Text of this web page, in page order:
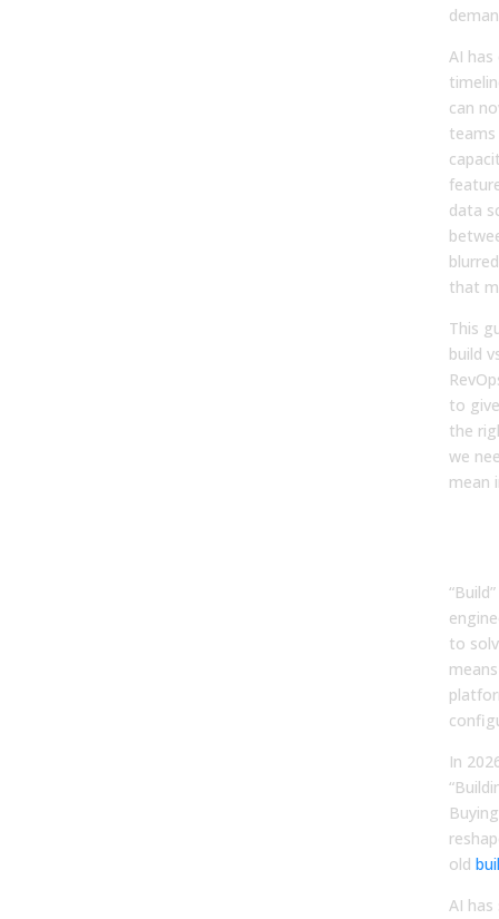
AI
can
teams
data
that
This
build
to
the
we
mean
to
In
old
AI